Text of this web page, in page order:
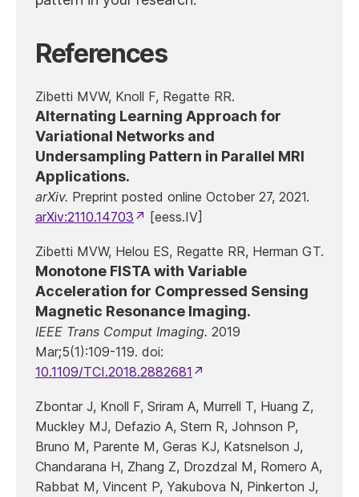
References
Zibetti MVW, Knoll F, Regatte RR.
Alternating Learning Approach for
Variational Networks and
Undersampling Pattern in Parallel MRI
Applications.
arXiv. Preprint posted online October 27, 2021.
arXiv:2110.14703
[eess.IV]
Zibetti MVW, Helou ES, Regatte RR, Herman GT.
Monotone FISTA with Variable
Acceleration for Compressed Sensing
Magnetic Resonance Imaging.
IEEE Trans Comput Imaging. 2019
Mar;5(1):109-119. doi:
10.1109/TCI.2018.2882681
Zbontar J, Knoll F, Sriram A, Murrell T, Huang Z,
Muckley MJ, Defazio A, Stern R, Johnson P,
Bruno M, Parente M, Geras KJ, Katsnelson J,
Chandarana H, Zhang Z, Drozdzal M, Romero A,
Rabbat M, Vincent P, Yakubova N, Pinkerton J,